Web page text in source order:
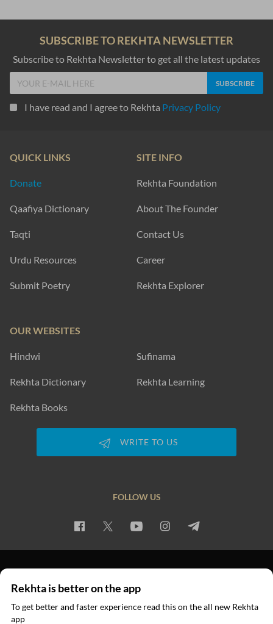
SUBSCRIBE TO REKHTA NEWSLETTER
Subscribe to Rekhta Newsletter to get all the latest updates
I have read and I agree to Rekhta Privacy Policy
QUICK LINKS
Donate
Qaafiya Dictionary
Taqti
Urdu Resources
Submit Poetry
SITE INFO
Rekhta Foundation
About The Founder
Contact Us
Career
Rekhta Explorer
OUR WEBSITES
Hindwi Sufinama
Rekhta Dictionary Rekhta Learning
Rekhta Books
WRITE TO US
FOLLOW US
© 2026 Rekhta™ Foundation. All rights reserved.
Rekhta is better on the app
To get better and faster experience read this on the all new Rekhta
app